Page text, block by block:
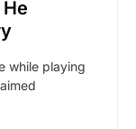
while playing